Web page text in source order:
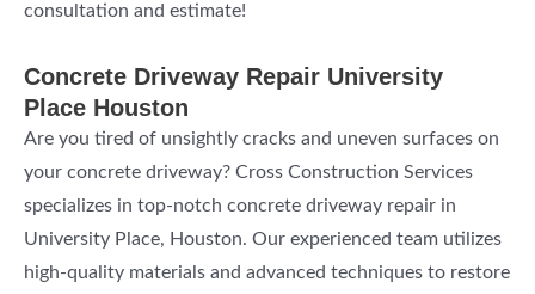
consultation and estimate!
Concrete Driveway Repair University
Place Houston
Are you tired of unsightly cracks and uneven surfaces on
your concrete driveway? Cross Construction Services
specializes in top-notch concrete driveway repair in
University Place, Houston. Our experienced team utilizes
high-quality materials and advanced techniques to restore